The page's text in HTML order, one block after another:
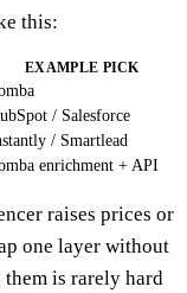
this:
EXAMPLE PICK
/ Salesforce
/ Smartlead
enrichment + API
raises prices or
one layer without
is rarely hard